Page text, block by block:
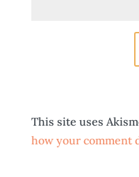
This site uses
how your comment